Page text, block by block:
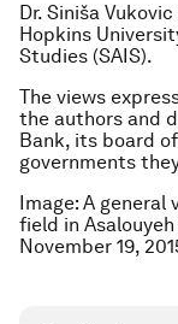
Dr. Siniša
Hopkins
Studies (SAIS).
The views
the authors and
Bank, its board
governments
Image: A general
field in
November 19,